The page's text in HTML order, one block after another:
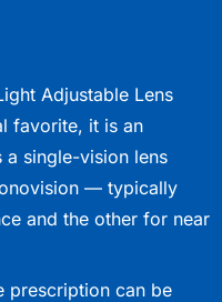
Adjustable Lens
favorite, it is an
a single-vision lens
— typically
and the other for near
prescription can be